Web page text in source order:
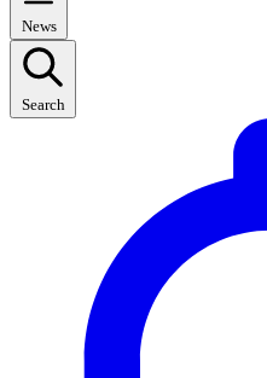
News
Search